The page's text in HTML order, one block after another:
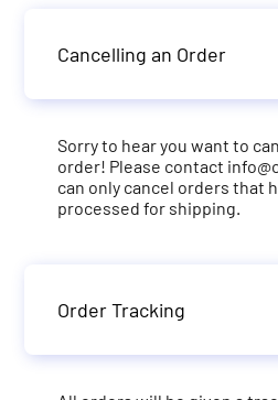
Cancelling an Order
Sorry to hear you want to
order! Please contact
can only cancel orders that
processed for shipping.
Order Tracking